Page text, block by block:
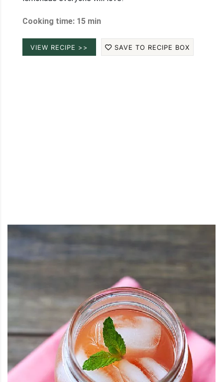
Cooking time: 15 min
VIEW RECIPE >> SAVE TO RECIPE BOX